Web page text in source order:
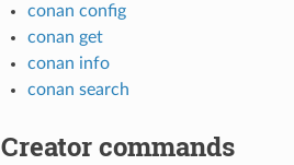
conan config
conan get
conan info
conan search
Creator commands